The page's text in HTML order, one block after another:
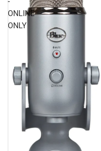
ONLINE
ONLY